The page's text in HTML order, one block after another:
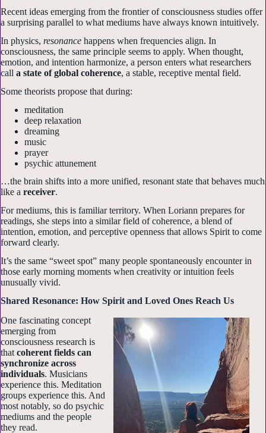
Recent ideas emerging from the frontier of consciousness studies offer
a surprising parallel to what mediums have always known intuitively.
In physics, resonance happens when frequencies align. In
consciousness, the same principle seems to apply. When thought,
emotion, and intention harmonize, a person enters what researchers
call a state of global coherence, a stable, receptive mental field.
Some theorists propose that during:
meditation
deep relaxation
dreaming
music
prayer
psychic attunement
…the brain shifts into a more unified, resonant state that behaves much
like a receiver.
For mediums, this is familiar territory. When Loriann prepares for
readings, she steps into a similar field of coherence, a blend of
intention, emotion, and perceptive openness that allows Spirit to come
forward clearly.
It’s the same “sweet spot” many people spontaneously encounter in
those early morning moments when creativity or intuition feels
unusually vivid.
Shared Resonance: How Spirit and Loved Ones Reach Us
One fascinating concept
emerging from
consciousness research is
that coherent fields can
synchronize across
individuals. Musicians
experience this. Meditation
groups experience this. And
most notably, so do psychic
mediums and the people
they read.